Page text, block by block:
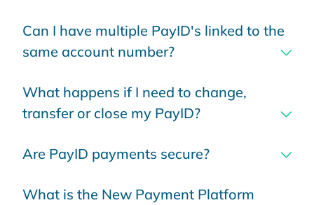
Can I have multiple PayID's linked to the
same account number?
What happens if I need to change,
transfer or close my PayID?
Are PayID payments secure?
What is the New Payment Platform